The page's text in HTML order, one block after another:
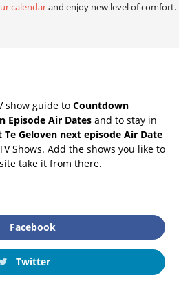
calendarand enjoy new level of comfort.
show guide to Countdown
Episode Air Dates and to stay in
Geloven next episode Air Date
Shows. Add the shows you like to
take it from there.
Facebook
Twitter